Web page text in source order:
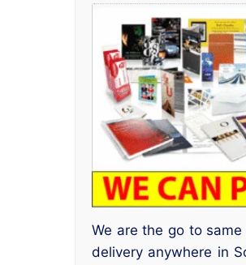
We are the go to
delivery anywhere in